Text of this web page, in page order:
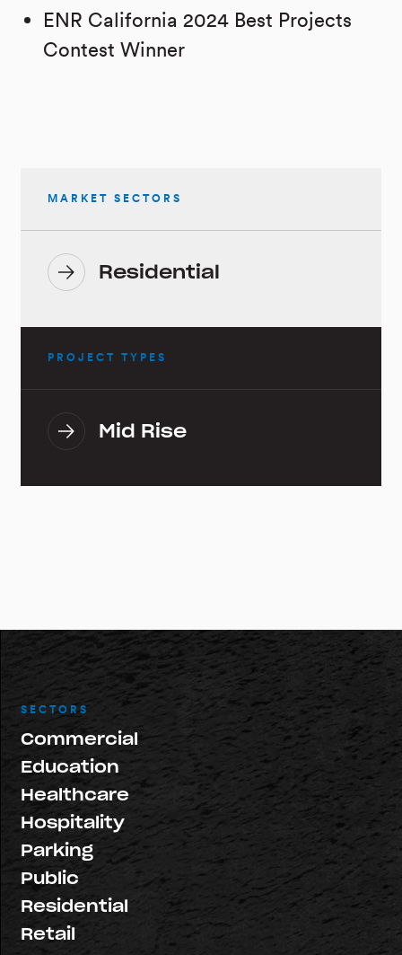
ENR California 2024 Best Projects
Contest Winner
MARKET SECTORS
Residential
PROJECT TYPES
Mid Rise
SECTORS
Commercial
Education
Healthcare
Hospitality
Parking
Public
Residential
Retail